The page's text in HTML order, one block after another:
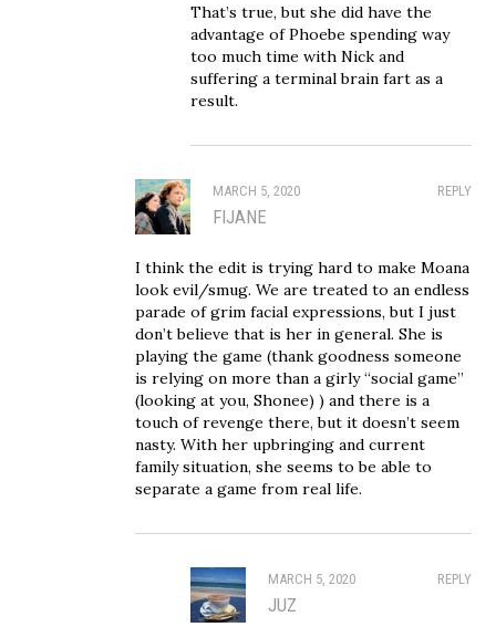
That’s true, but she did have the
advantage of Phoebe spending way
too much time with Nick and
suffering a terminal brain fart as a
result.
REPLY
MARCH 5, 2020
FIJANE
I think the edit is trying hard to make Moana
look evil/smug. We are treated to an endless
parade of grim facial expressions, but I just
don’t believe that is her in general. She is
playing the game (thank goodness someone
is relying on more than a girly “social game”
(looking at you, Shonee) ) and there is a
touch of revenge there, but it doesn’t seem
nasty. With her upbringing and current
family situation, she seems to be able to
separate a game from real life.
REPLY
MARCH 5, 2020
JUZ